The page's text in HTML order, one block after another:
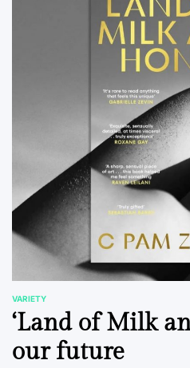
POSTED
IN
VARIETY
‘Land of Milk
our future